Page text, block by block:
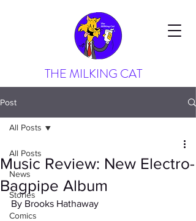
THE MILKING CAT
Post
All Posts
News
Stories
Comics
All Posts
Music Review: New Electro-
Bagpipe Album
By Brooks Hathaway